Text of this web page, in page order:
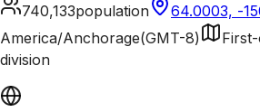
740,133population
64.0003, -
America/Anchorage(GMT-8)
division